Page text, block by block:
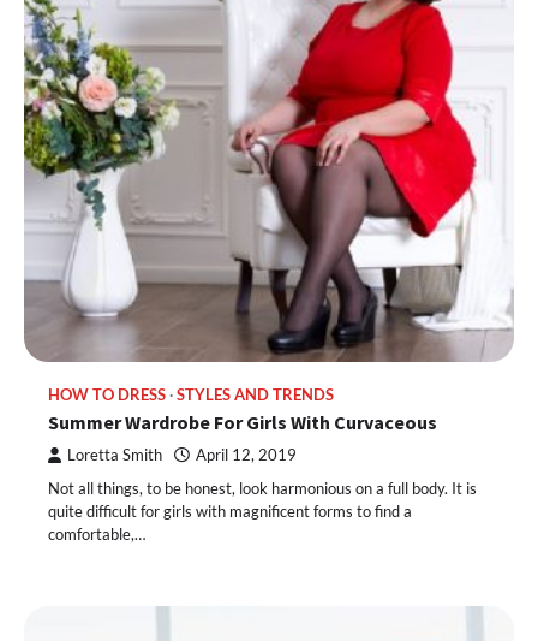
HOW TO DRESS STYLES AND TRENDS
Summer Wardrobe For Girls With Curvaceous
Loretta Smith April 12, 2019
Not all things, to be honest, look harmonious on a full body. It is
quite difficult for girls with magnificent forms to find a
comfortable,…